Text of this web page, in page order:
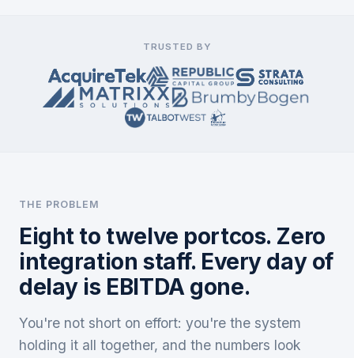
TRUSTED BY
THE PROBLEM
Eight to twelve portcos. Zero
integration staff. Every day of
delay is EBITDA gone.
You're not short on effort: you're the system
holding it all together, and the numbers look